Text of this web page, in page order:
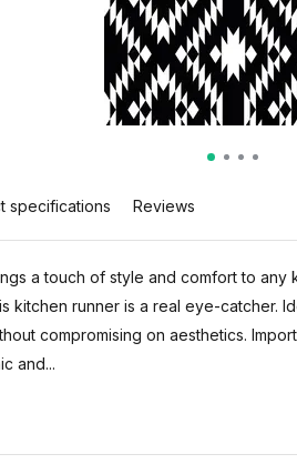
specifications Reviews
a touch of style and comfort to any
kitchen runner is a real eye-catcher.
compromising on aesthetics.
and...